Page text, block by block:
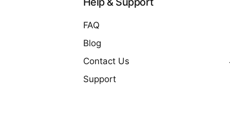
FAQ
Blog
Contact Us
Support